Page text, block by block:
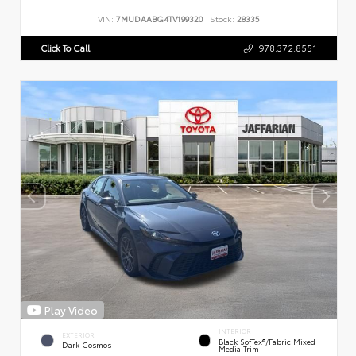
VIN: 7MUDAABG4TV199320 Stock: 28335
Click To Call 978.372.8551
Play Video
EXTERIOR
Dark Cosmos
INTERIOR
Black SofTex®/fabric Mixed
Media Trim